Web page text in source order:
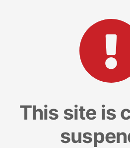
This site is